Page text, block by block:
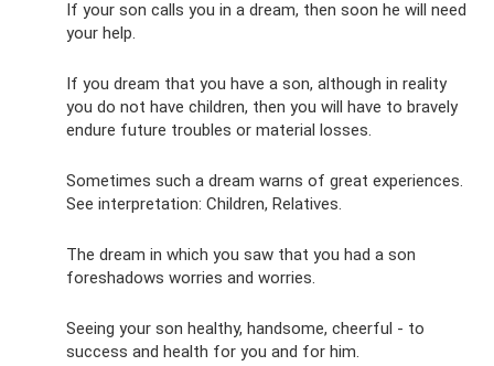
If your son calls you in a dream, then soon he will need
your help.
If you dream that you have a son, although in reality
you do not have children, then you will have to bravely
endure future troubles or material losses.
Sometimes such a dream warns of great experiences.
See interpretation: Children, Relatives.
The dream in which you saw that you had a son
foreshadows worries and worries.
Seeing your son healthy, handsome, cheerful - to
success and health for you and for him.